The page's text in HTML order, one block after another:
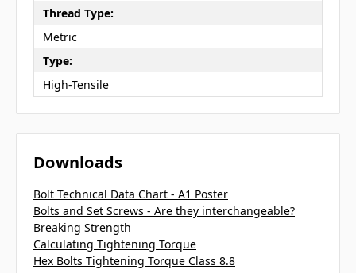
Thread Type:
Metric
Type:
High-Tensile
Downloads
Bolt Technical Data Chart - A1 Poster
Bolts and Set Screws - Are they interchangeable?
Breaking Strength
Calculating Tightening Torque
Hex Bolts Tightening Torque Class 8.8